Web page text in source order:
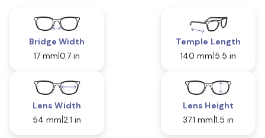
Bridge Width
17 mm 0.7 in
Temple Length
140 mm 5.5 in
Lens Width
54 mm 2.1 in
Lens Height
37.1 mm 1.5 in